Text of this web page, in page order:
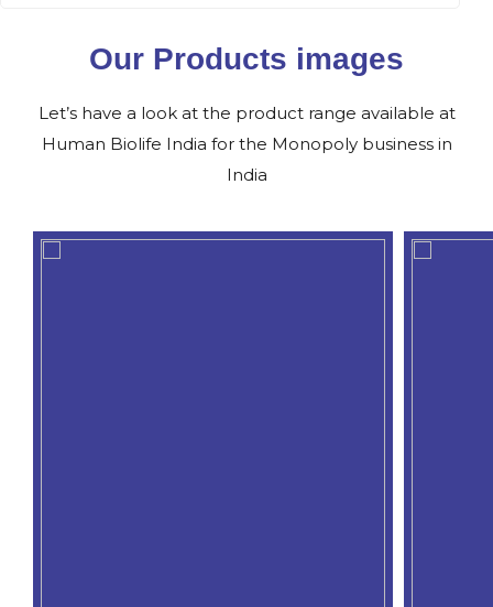
Our Products images
Let’s have a look at the product range available at
Human Biolife India for the Monopoly business in
India